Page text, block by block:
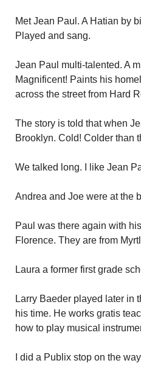
Met Jean Paul. A Hatian by
Played and sang.
Jean Paul multi-talented. A
Magnificent! Paints his
across the street from Hard
The story is told that when
Brooklyn. Cold! Colder than
We talked long. I like Jean
Andrea and Joe were at the
Paul was there again with
Florence. They are from
Laura a former first grade
Larry Baeder played later in
his time. He works gratis
how to play musical
I did a Publix stop on the